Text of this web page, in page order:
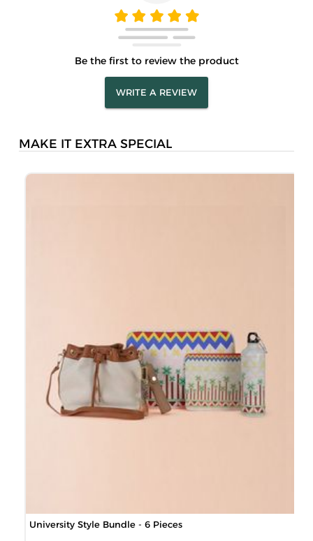
Be the first to review the product
WRITE A REVIEW
MAKE IT EXTRA SPECIAL
University Style Bundle - 6 Pieces